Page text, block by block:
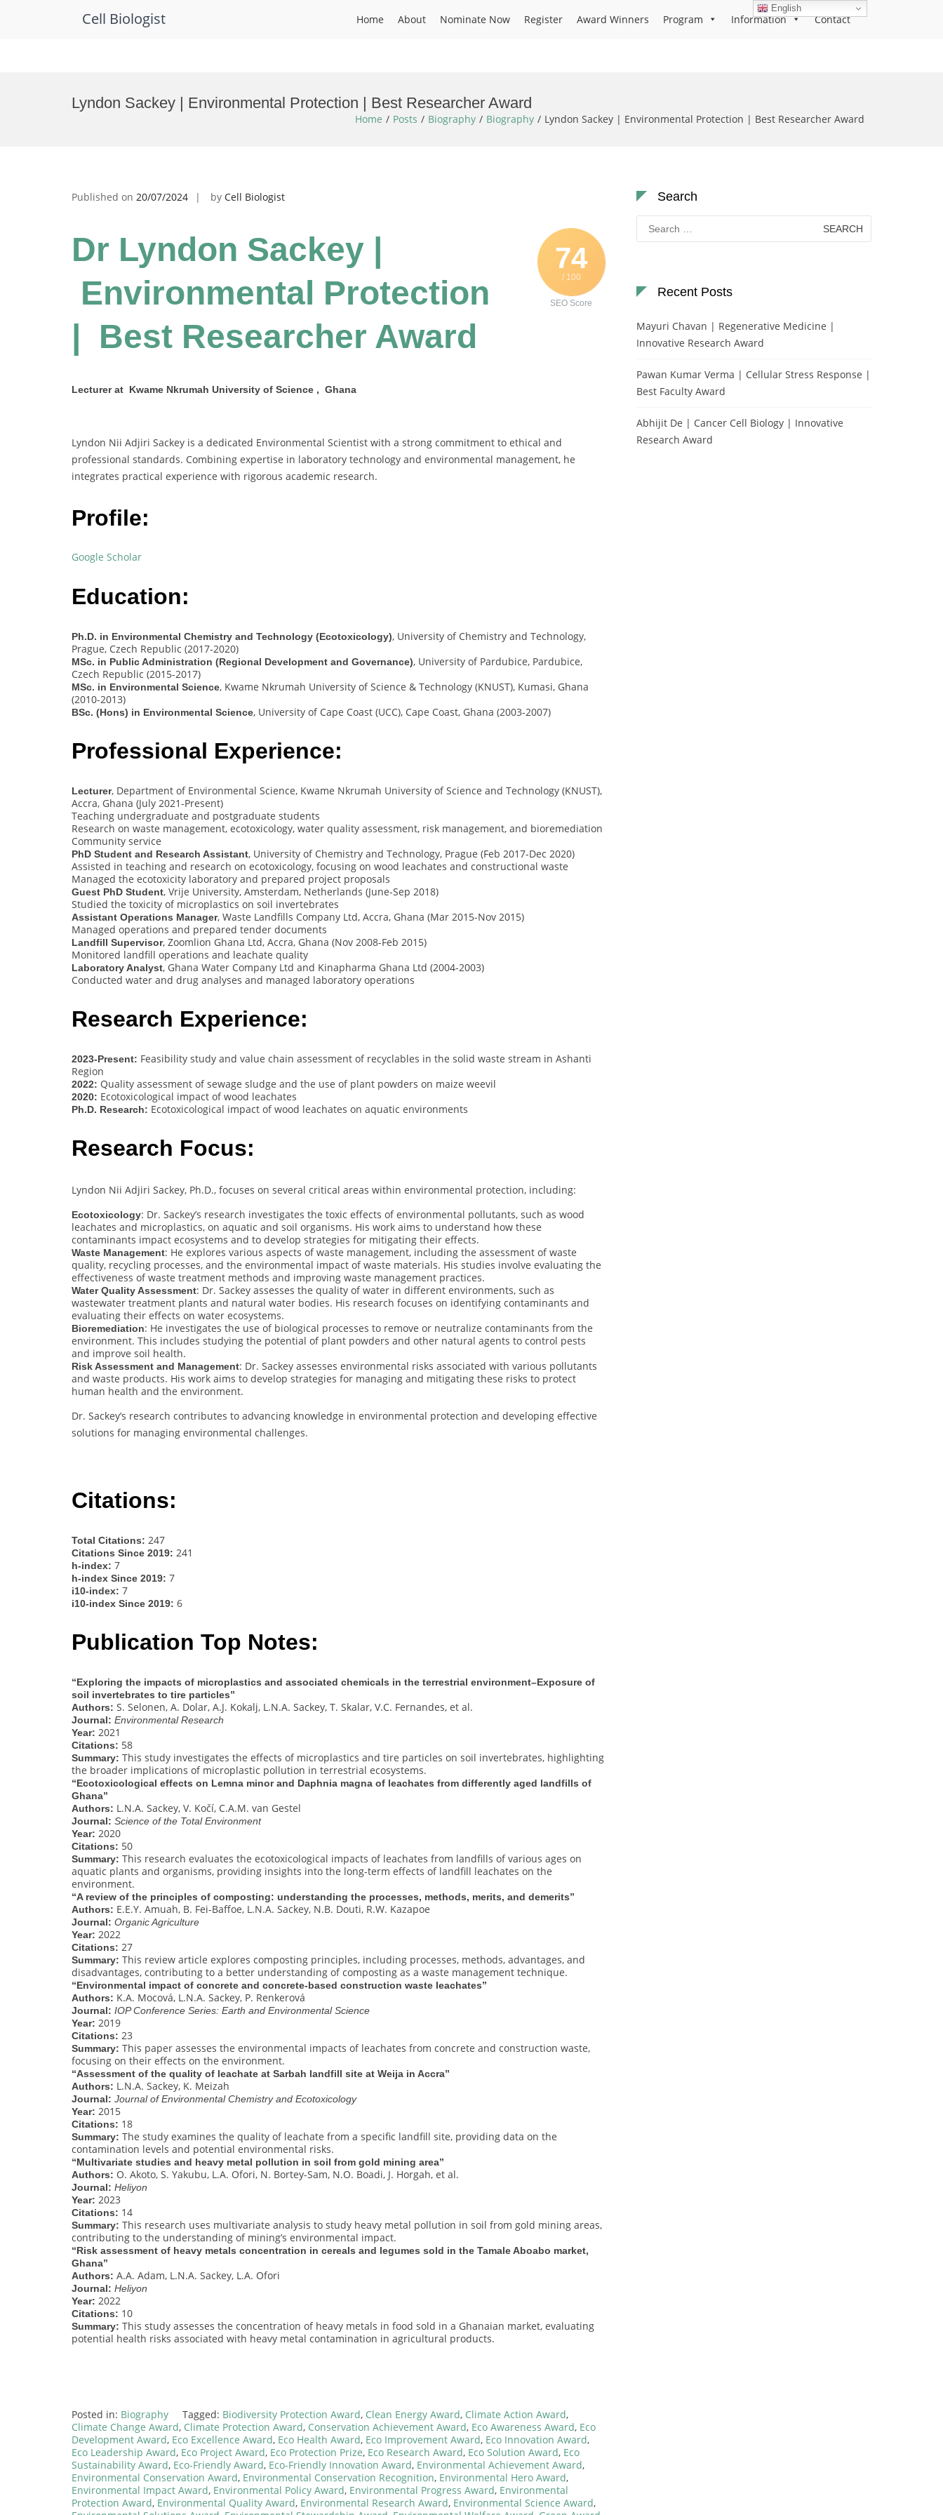
Cell Biologist Home About Nominate Now Register Award Winners Program Information Contact
Lyndon Sackey | Environmental Protection | Best Researcher Award
Home Posts Biography Biography Lyndon Sackey | Environmental Protection | Best Researcher Award
Published on 20/07/2024 by Cell Biologist
74
/ 100
SEO Score
Dr Lyndon Sackey |
Environmental Protection
| Best Researcher Award
Lecturer at Kwame Nkrumah University of Science , Ghana
Lyndon Nii Adjiri Sackey is a dedicated Environmental Scientist with a strong commitment to ethical and
professional standards. Combining expertise in laboratory technology and environmental management, he
integrates practical experience with rigorous academic research.
Profile:
Google Scholar
Education:
Ph.D. in Environmental Chemistry and Technology (Ecotoxicology), University of Chemistry and Technology,
Prague, Czech Republic (2017-2020)
MSc. in Public Administration (Regional Development and Governance), University of Pardubice, Pardubice,
Czech Republic (2015-2017)
MSc. in Environmental Science, Kwame Nkrumah University of Science & Technology (KNUST), Kumasi, Ghana
(2010-2013)
BSc. (Hons) in Environmental Science, University of Cape Coast (UCC), Cape Coast, Ghana (2003-2007)
Professional Experience:
Lecturer, Department of Environmental Science, Kwame Nkrumah University of Science and Technology (KNUST),
Accra, Ghana (July 2021-Present)
Teaching undergraduate and postgraduate students
Research on waste management, ecotoxicology, water quality assessment, risk management, and bioremediation
Community service
PhD Student and Research Assistant, University of Chemistry and Technology, Prague (Feb 2017-Dec 2020)
Assisted in teaching and research on ecotoxicology, focusing on wood leachates and constructional waste
Managed the ecotoxicity laboratory and prepared project proposals
Guest PhD Student, Vrije University, Amsterdam, Netherlands (June-Sep 2018)
Studied the toxicity of microplastics on soil invertebrates
Assistant Operations Manager, Waste Landfills Company Ltd, Accra, Ghana (Mar 2015-Nov 2015)
Managed operations and prepared tender documents
Landfill Supervisor, Zoomlion Ghana Ltd, Accra, Ghana (Nov 2008-Feb 2015)
Monitored landfill operations and leachate quality
Laboratory Analyst, Ghana Water Company Ltd and Kinapharma Ghana Ltd (2004-2003)
Conducted water and drug analyses and managed laboratory operations
Research Experience:
2023-Present: Feasibility study and value chain assessment of recyclables in the solid waste stream in Ashanti
Region
2022: Quality assessment of sewage sludge and the use of plant powders on maize weevil
2020: Ecotoxicological impact of wood leachates
Ph.D. Research: Ecotoxicological impact of wood leachates on aquatic environments
Research Focus:
Lyndon Nii Adjiri Sackey, Ph.D., focuses on several critical areas within environmental protection, including:
Ecotoxicology: Dr. Sackey’s research investigates the toxic effects of environmental pollutants, such as wood
leachates and microplastics, on aquatic and soil organisms. His work aims to understand how these
contaminants impact ecosystems and to develop strategies for mitigating their effects.
Waste Management: He explores various aspects of waste management, including the assessment of waste
quality, recycling processes, and the environmental impact of waste materials. His studies involve evaluating the
effectiveness of waste treatment methods and improving waste management practices.
Water Quality Assessment: Dr. Sackey assesses the quality of water in different environments, such as
wastewater treatment plants and natural water bodies. His research focuses on identifying contaminants and
evaluating their effects on water ecosystems.
Bioremediation: He investigates the use of biological processes to remove or neutralize contaminants from the
environment. This includes studying the potential of plant powders and other natural agents to control pests
and improve soil health.
Risk Assessment and Management: Dr. Sackey assesses environmental risks associated with various pollutants
and waste products. His work aims to develop strategies for managing and mitigating these risks to protect
human health and the environment.
Dr. Sackey’s research contributes to advancing knowledge in environmental protection and developing effective
solutions for managing environmental challenges.
Citations:
Total Citations: 247
Citations Since 2019: 241
h-index: 7
h-index Since 2019: 7
i10-index: 7
i10-index Since 2019: 6
Publication Top Notes:
“Exploring the impacts of microplastics and associated chemicals in the terrestrial environment–Exposure of
soil invertebrates to tire particles”
Authors: S. Selonen, A. Dolar, A.J. Kokalj, L.N.A. Sackey, T. Skalar, V.C. Fernandes, et al.
Journal: Environmental Research
Year: 2021
Citations: 58
Summary: This study investigates the effects of microplastics and tire particles on soil invertebrates, highlighting
the broader implications of microplastic pollution in terrestrial ecosystems.
“Ecotoxicological effects on Lemna minor and Daphnia magna of leachates from differently aged landfills of
Ghana”
Authors: L.N.A. Sackey, V. Kočí, C.A.M. van Gestel
Journal: Science of the Total Environment
Year: 2020
Citations: 50
Summary: This research evaluates the ecotoxicological impacts of leachates from landfills of various ages on
aquatic plants and organisms, providing insights into the long-term effects of landfill leachates on the
environment.
“A review of the principles of composting: understanding the processes, methods, merits, and demerits”
Authors: E.E.Y. Amuah, B. Fei-Baffoe, L.N.A. Sackey, N.B. Douti, R.W. Kazapoe
Journal: Organic Agriculture
Year: 2022
Citations: 27
Summary: This review article explores composting principles, including processes, methods, advantages, and
disadvantages, contributing to a better understanding of composting as a waste management technique.
“Environmental impact of concrete and concrete-based construction waste leachates”
Authors: K.A. Mocová, L.N.A. Sackey, P. Renkerová
Journal: IOP Conference Series: Earth and Environmental Science
Year: 2019
Citations: 23
Summary: This paper assesses the environmental impacts of leachates from concrete and construction waste,
focusing on their effects on the environment.
“Assessment of the quality of leachate at Sarbah landfill site at Weija in Accra”
Authors: L.N.A. Sackey, K. Meizah
Journal: Journal of Environmental Chemistry and Ecotoxicology
Year: 2015
Citations: 18
Summary: The study examines the quality of leachate from a specific landfill site, providing data on the
contamination levels and potential environmental risks.
“Multivariate studies and heavy metal pollution in soil from gold mining area”
Authors: O. Akoto, S. Yakubu, L.A. Ofori, N. Bortey-Sam, N.O. Boadi, J. Horgah, et al.
Journal: Heliyon
Year: 2023
Citations: 14
Summary: This research uses multivariate analysis to study heavy metal pollution in soil from gold mining areas,
contributing to the understanding of mining’s environmental impact.
“Risk assessment of heavy metals concentration in cereals and legumes sold in the Tamale Aboabo market,
Ghana”
Authors: A.A. Adam, L.N.A. Sackey, L.A. Ofori
Journal: Heliyon
Year: 2022
Citations: 10
Summary: This study assesses the concentration of heavy metals in food sold in a Ghanaian market, evaluating
potential health risks associated with heavy metal contamination in agricultural products.
Posted in: Biography Tagged: Biodiversity Protection Award, Clean Energy Award, Climate Action Award,
Climate Change Award, Climate Protection Award, Conservation Achievement Award, Eco Awareness Award, Eco
Development Award, Eco Excellence Award, Eco Health Award, Eco Improvement Award, Eco Innovation Award,
Eco Leadership Award, Eco Project Award, Eco Protection Prize, Eco Research Award, Eco Solution Award, Eco
Sustainability Award, Eco-Friendly Award, Eco-Friendly Innovation Award, Environmental Achievement Award,
Environmental Conservation Award, Environmental Conservation Recognition, Environmental Hero Award,
Environmental Impact Award, Environmental Policy Award, Environmental Progress Award, Environmental
Protection Award, Environmental Quality Award, Environmental Research Award, Environmental Science Award,
Search
Search
for:
Recent Posts
Mayuri Chavan | Regenerative Medicine |
Innovative Research Award
Pawan Kumar Verma | Cellular Stress Response |
Best Faculty Award
Abhijit De | Cancer Cell Biology | Innovative
Research Award
English